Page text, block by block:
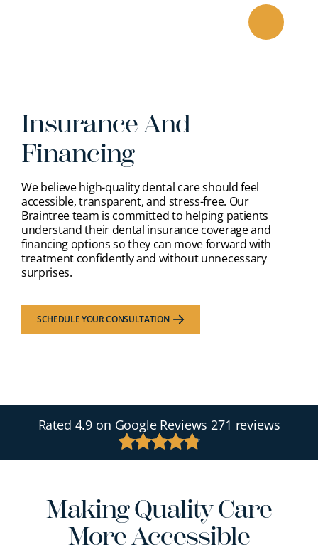
Insurance And
Financing
We believe high-quality dental care should feel
accessible, transparent, and stress-free. Our
Braintree team is committed to helping patients
understand their dental insurance coverage and
financing options so they can move forward with
treatment confidently and without unnecessary
surprises.
SCHEDULE YOUR CONSULTATION
Rated 4.9 on Google Reviews271 reviews
Making Quality Care
More Accessible